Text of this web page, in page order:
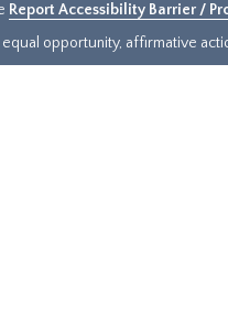
Report Accessibility Barrier /
opportunity, affirmative